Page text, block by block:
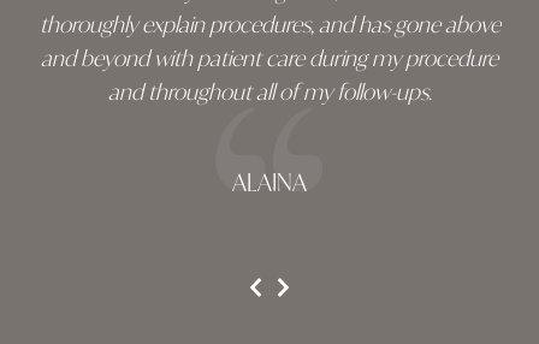
thoroughly explain procedures, and has gone above
and beyond with patient care during my procedure
and throughout all of my follow-ups.
ALAINA